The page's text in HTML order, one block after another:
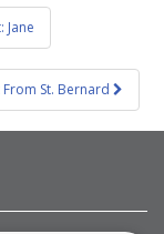
Jane
St. Bernard